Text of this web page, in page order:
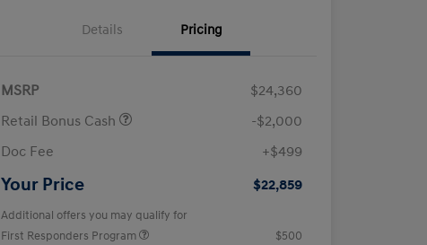
Details Pricing
MSRP
$24,360
Retail Bonus Cash
-$2,000
Doc Fee
+$499
Your Price $22,859
Additional offers you may qualify for
First Responders Program
$500